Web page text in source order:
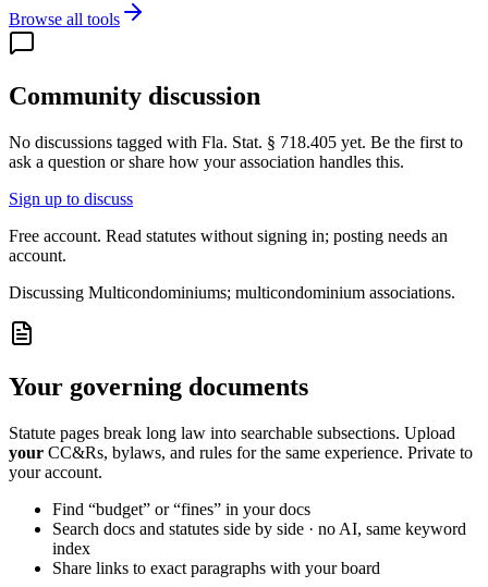
Browse all tools
Community discussion
No discussions tagged with Fla. Stat. § 718.405 yet. Be the first to
ask a question or share how your association handles this.
Sign up to discuss
Free account. Read statutes without signing in; posting needs an
account.
Discussing Multicondominiums; multicondominium associations.
Your governing documents
Statute pages break long law into searchable subsections. Upload
your CC&Rs, bylaws, and rules for the same experience. Private to
your account.
Find “budget” or “fines” in your docs
Search docs and statutes side by side · no AI, same keyword
index
Share links to exact paragraphs with your board